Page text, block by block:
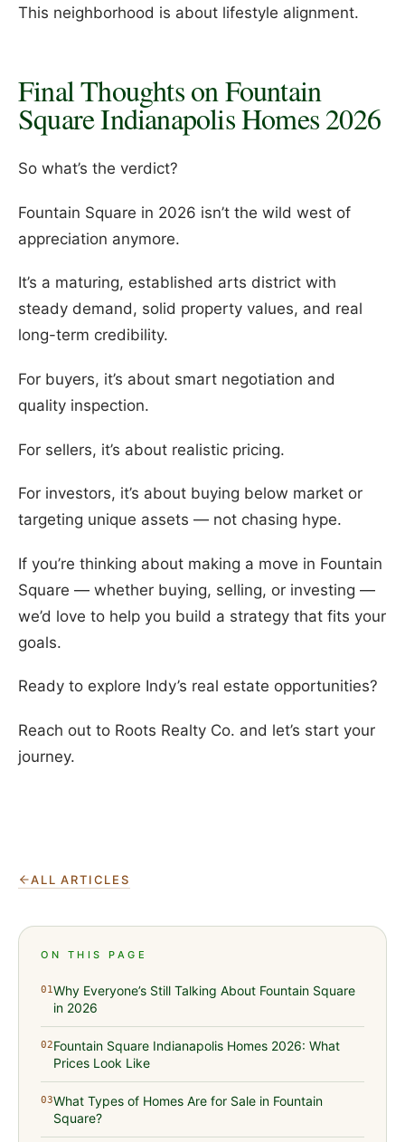
This neighborhood is about lifestyle alignment.
Final Thoughts on Fountain
Square Indianapolis Homes 2026
So what’s the verdict?
Fountain Square in 2026 isn’t the wild west of
appreciation anymore.
It’s a maturing, established arts district with
steady demand, solid property values, and real
long-term credibility.
For buyers, it’s about smart negotiation and
quality inspection.
For sellers, it’s about realistic pricing.
For investors, it’s about buying below market or
targeting unique assets — not chasing hype.
If you’re thinking about making a move in Fountain
Square — whether buying, selling, or investing —
we’d love to help you build a strategy that fits your
goals.
Ready to explore Indy’s real estate opportunities?
Reach out to Roots Realty Co. and let’s start your
journey.
ALL ARTICLES
ON THIS PAGE
01Why Everyone’s Still Talking About Fountain Square
in 2026
02Fountain Square Indianapolis Homes 2026: What
Prices Look Like
03What Types of Homes Are for Sale in Fountain
Square?